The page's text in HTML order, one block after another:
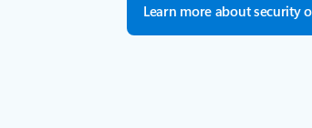
Learn more about security